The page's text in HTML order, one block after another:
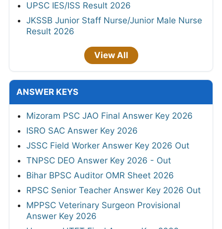
UPSC IES/ISS Result 2026
JKSSB Junior Staff Nurse/Junior Male Nurse
Result 2026
View All
ANSWER KEYS
Mizoram PSC JAO Final Answer Key 2026
ISRO SAC Answer Key 2026
JSSC Field Worker Answer Key 2026 Out
TNPSC DEO Answer Key 2026 - Out
Bihar BPSC Auditor OMR Sheet 2026
RPSC Senior Teacher Answer Key 2026 Out
MPPSC Veterinary Surgeon Provisional
Answer Key 2026